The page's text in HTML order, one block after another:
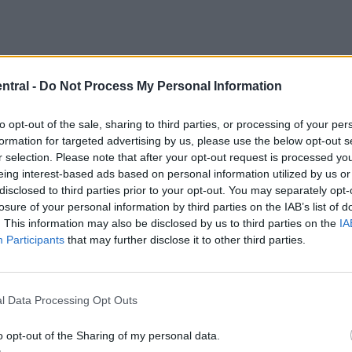
- Do Not Process My Personal Information
opt-out of the sale, sharing to third parties, or processing of your
for targeted advertising by us, please use the below opt-out
selection. Please note that after your opt-out request is processed
interest-based ads based on personal information utilized by us
to third parties prior to your opt-out. You may separately
of your personal information by third parties on the IAB’s list of
This information may also be disclosed by us to third parties on the
Participants that may further disclose it to other third parties.
Data Processing Opt Outs
opt-out of the Sharing of my personal data.
club has made concrete contact with Mbappe and
would appear Liverpool is that club.